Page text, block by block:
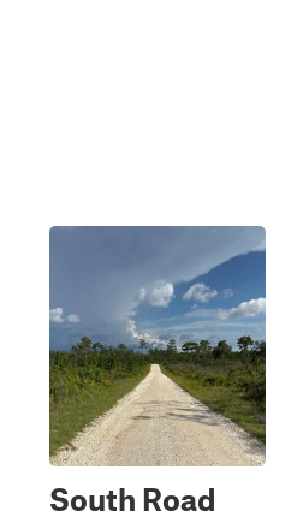
South Road